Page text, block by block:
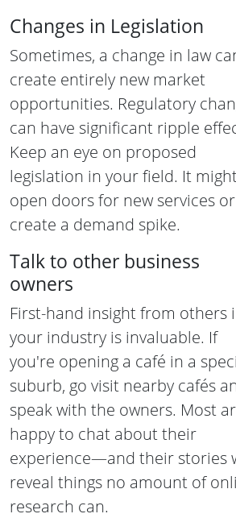
Changes in Legislation
Sometimes, a change in law
create entirely new market
opportunities. Regulatory
can have significant ripple
Keep an eye on proposed
legislation in your field. It
open doors for new services or
create a demand spike.
Talk to other business
owners
First-hand insight from others
your industry is invaluable. If
you're opening a café in a
suburb, go visit nearby cafés
speak with the owners. Most
happy to chat about their
experience—and their stories
reveal things no amount of
research can.